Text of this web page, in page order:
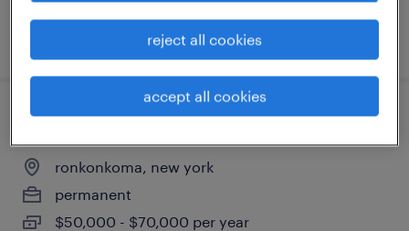
posted july 14, 2026
shipping and receiving
ronkonkoma, new york
permanent
$50,000 - $70,000 per year
reject all cookies
accept all cookies